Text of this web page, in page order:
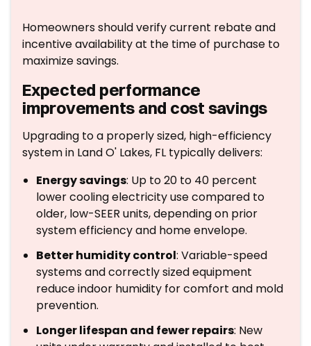
Homeowners should verify current rebate and
incentive availability at the time of purchase to
maximize savings.
Expected performance
improvements and cost savings
Upgrading to a properly sized, high-efficiency
system in Land O' Lakes, FL typically delivers:
Energy savings: Up to 20 to 40 percent
lower cooling electricity use compared to
older, low-SEER units, depending on prior
system efficiency and home envelope.
Better humidity control: Variable-speed
systems and correctly sized equipment
reduce indoor humidity for comfort and mold
prevention.
Longer lifespan and fewer repairs: New